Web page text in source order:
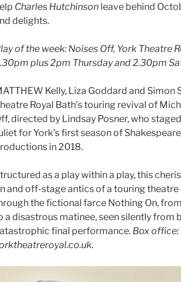
Charles Hutchinson leave behind
delights.
of the week: Noises Off, York Theatre
plus 2pm Thursday and 2.30pm
Kelly, Liza Goddard and Simon
Royal Bath’s touring revival of
directed by Lindsay Posner, who
for York’s first season of
in 2018.
as a play within a play, this
and off-stage antics of a touring
the fictional farce Nothing On,
a disastrous matinee, seen silently from
final performance. Box